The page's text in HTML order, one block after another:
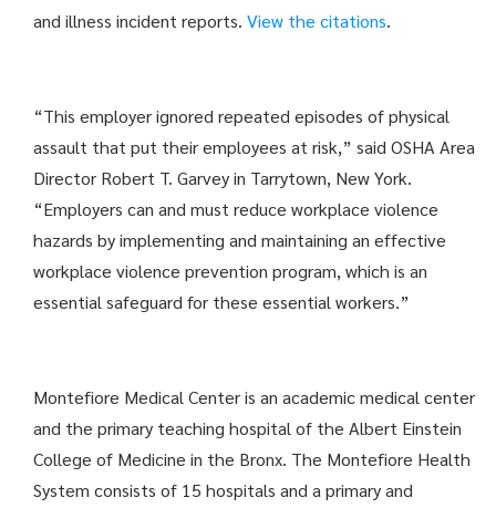
and illness incident reports. View the citations.
“This employer ignored repeated episodes of physical
assault that put their employees at risk,” said OSHA Area
Director Robert T. Garvey in Tarrytown, New York.
“Employers can and must reduce workplace violence
hazards by implementing and maintaining an effective
workplace violence prevention program, which is an
essential safeguard for these essential workers.”
Montefiore Medical Center is an academic medical center
and the primary teaching hospital of the Albert Einstein
College of Medicine in the Bronx. The Montefiore Health
System consists of 15 hospitals and a primary and